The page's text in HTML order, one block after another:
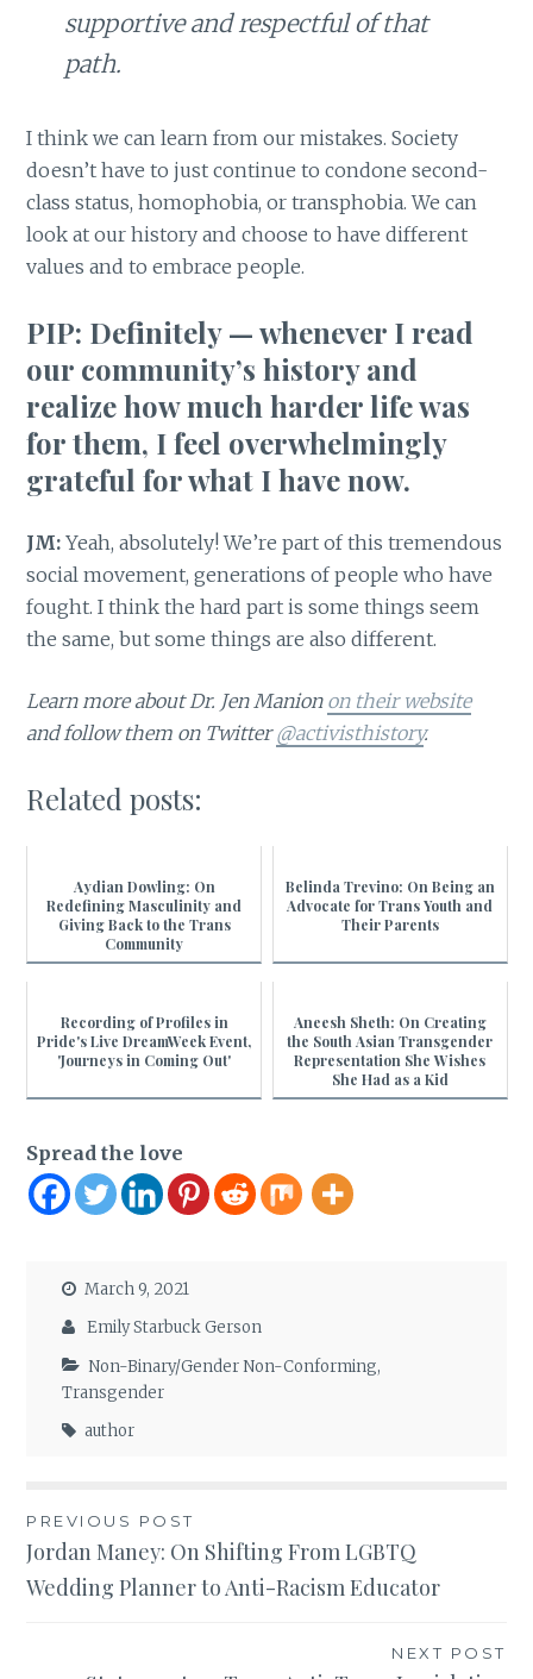
supportive and respectful of that
path.
I think we can learn from our mistakes. Society
doesn’t have to just continue to condone second-
class status, homophobia, or transphobia. We can
look at our history and choose to have different
values and to embrace people.
PIP: Definitely — whenever I read
our community’s history and
realize how much harder life was
for them, I feel overwhelmingly
grateful for what I have now.
JM: Yeah, absolutely! We’re part of this tremendous
social movement, generations of people who have
fought. I think the hard part is some things seem
the same, but some things are also different.
Learn more about Dr. Jen Manion on their website
and follow them on Twitter@activisthistory.
Related posts:
Aydian Dowling: On
Redefining Masculinity and
Giving Back to the Trans
Community
Belinda Trevino: On Being an
Advocate for Trans Youth and
Their Parents
Recording of Profiles in
Pride's Live DreamWeek Event,
'Journeys in Coming Out'
Aneesh Sheth: On Creating
the South Asian Transgender
Representation She Wishes
She Had as a Kid
Spread the love
March 9, 2021
Emily Starbuck Gerson
Non-Binary/Gender Non-Conforming,
Transgender
author
Post
navigation
PREVIOUS POST
Jordan Maney: On Shifting From LGBTQ
Wedding Planner to Anti-Racism Educator
NEXT POST